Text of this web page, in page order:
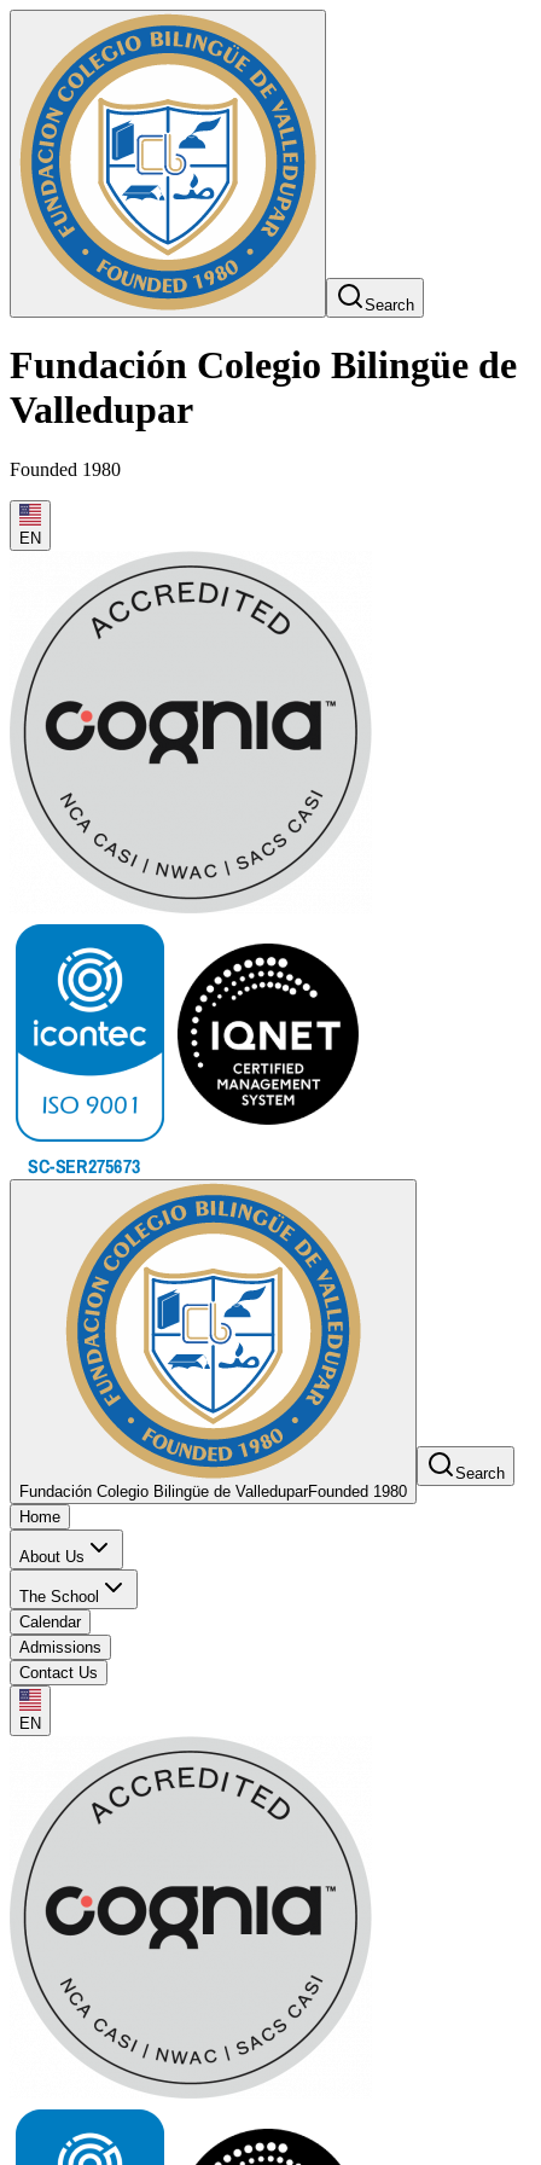
Search
Fundación Colegio Bilingüe de
Valledupar
Founded 1980
EN
Fundación Colegio Bilingüe de ValleduparFounded 1980
Search
Home
About Us
The School
Calendar
Admissions
Contact Us
EN